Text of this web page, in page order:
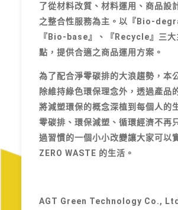
了從材料改質、材料運用、商品設
之整合性服務為主。以『Bio-
『Bio-base』、『Recycle』三大
點，提供合適之商品運用方案。
為了配合淨零碳排的大浪趨勢，本
除維持綠色環保理念外，透過產品
將減塑環保的概念深植到每個人的
零碳排、環保減塑、循環經濟不再
過習慣的一個小小改變讓大家可以
ZERO WASTE 的生活。
AGT Green Technology Co.,